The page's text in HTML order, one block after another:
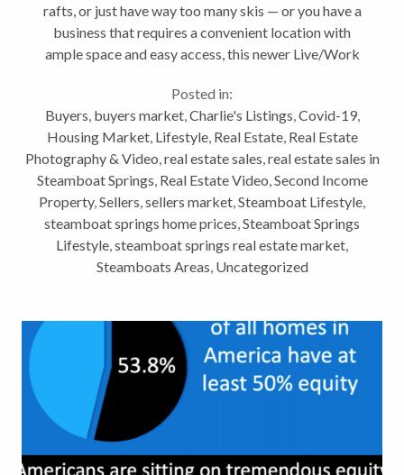
rafts, or just have way too many skis ­— or you have a
business that requires a convenient location with
ample space and easy access, this newer Live/Work
https://youtu.be/M5C8ZlTx2g0 A...
Posted in:
Buyers, buyers market,Charlie's Listings,Covid-19,
Housing Market, Lifestyle, Real Estate, Real Estate
Photography & Video,real estate sales,real estate sales in
Steamboat Springs, Real Estate Video,Second Income
Property,Sellers,sellers market,Steamboat Lifestyle,
steamboat springs home prices,Steamboat Springs
Lifestyle,steamboat springs real estate market,
Steamboats Areas, Uncategorized